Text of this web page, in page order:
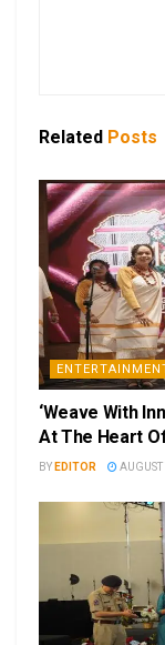
Related Posts
‘Weave With
At The Heart
BY EDITOR